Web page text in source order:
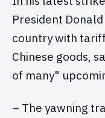
President
country with
Chinese goods,
of many"
– The yawning